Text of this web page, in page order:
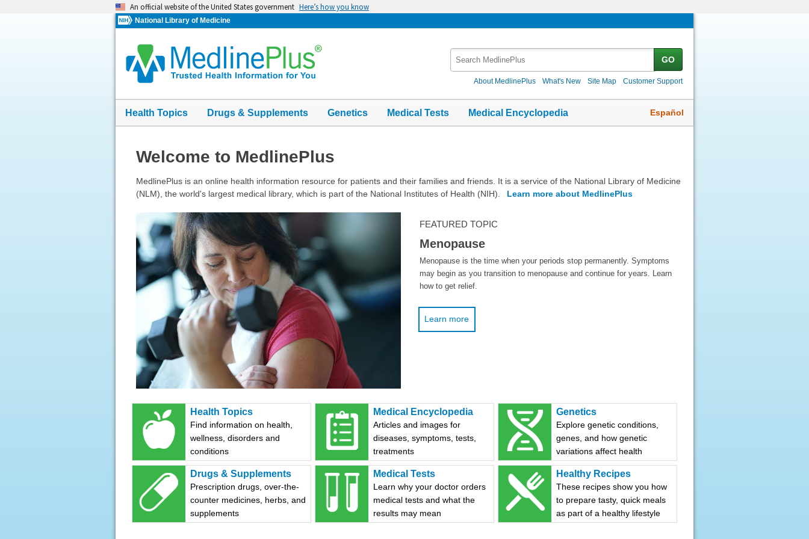
An official website of the United States government Here’s how you know
National Library of Medicine
GO
About MedlinePlus What's New Site Map Customer Support
Health Topics Drugs & Supplements Genetics Medical Tests Medical Encyclopedia Español
Welcome to MedlinePlus
MedlinePlus is an online health information resource for patients and their families and friends. It is a service of the National Library of Medicine
(NLM), the world's largest medical library, which is part of the National Institutes of Health (NIH).
Learn more about MedlinePlus
FEATURED TOPIC
Menopause
Menopause is the time when your periods stop permanently. Symptoms
may begin as you transition to menopause and continue for years. Learn
how to get relief.
Learn more
Health Topics
Find information on health,
wellness, disorders and
conditions
Medical Encyclopedia
Articles and images for
diseases, symptoms, tests,
treatments
Genetics
Explore genetic conditions,
genes, and how genetic
variations affect health
Drugs & Supplements
Prescription drugs, over-the-
counter medicines, herbs, and
supplements
Medical Tests
Learn why your doctor orders
medical tests and what the
results may mean
Healthy Recipes
These recipes show you how
to prepare tasty, quick meals
as part of a healthy lifestyle